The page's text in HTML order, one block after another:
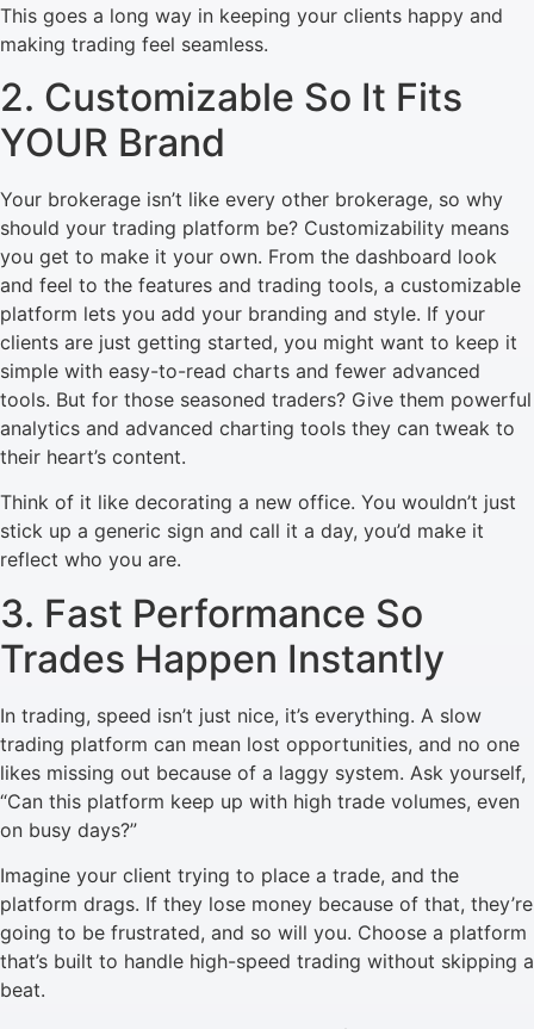
This goes a long way in keeping your clients happy and
making trading feel seamless.
2. Customizable So It Fits
YOUR Brand
Your brokerage isn’t like every other brokerage, so why
should your trading platform be? Customizability means
you get to make it your own. From the dashboard look
and feel to the features and trading tools, a customizable
platform lets you add your branding and style. If your
clients are just getting started, you might want to keep it
simple with easy-to-read charts and fewer advanced
tools. But for those seasoned traders? Give them powerful
analytics and advanced charting tools they can tweak to
their heart’s content.
Think of it like decorating a new office. You wouldn’t just
stick up a generic sign and call it a day, you’d make it
reflect who you are.
3. Fast Performance So
Trades Happen Instantly
In trading, speed isn’t just nice, it’s everything. A slow
trading platform can mean lost opportunities, and no one
likes missing out because of a laggy system. Ask yourself,
“Can this platform keep up with high trade volumes, even
on busy days?”
Imagine your client trying to place a trade, and the
platform drags. If they lose money because of that, they’re
going to be frustrated, and so will you. Choose a platform
that’s built to handle high-speed trading without skipping a
beat.